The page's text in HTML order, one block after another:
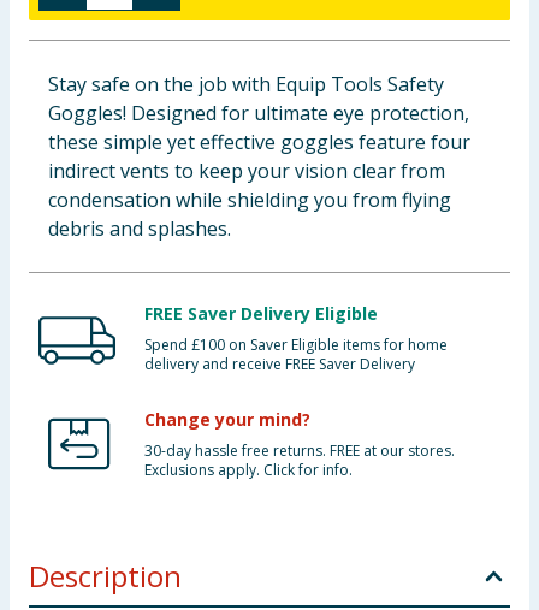
Clothing
Groceries
Bulk Buys
Stay safe on the job with Equip Tools Safety
Goggles! Designed for ultimate eye protection,
these simple yet effective goggles feature four
indirect vents to keep your vision clear from
condensation while shielding you from flying
debris and splashes.
FREE Saver Delivery Eligible
Spend £100 on Saver Eligible items for home
delivery and receive FREE Saver Delivery
Change your mind?
30-day hassle free returns. FREE at our stores.
Exclusions apply. Click for info.
Description